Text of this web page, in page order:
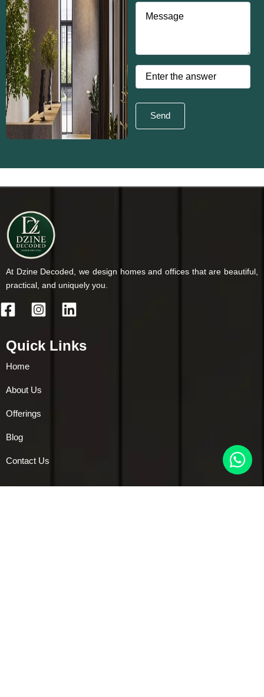
At Dzine Decoded, we design homes and offices that are beautiful,
practical, and uniquely you.
Quick Links
Home
About Us
Offerings
Blog
Contact Us